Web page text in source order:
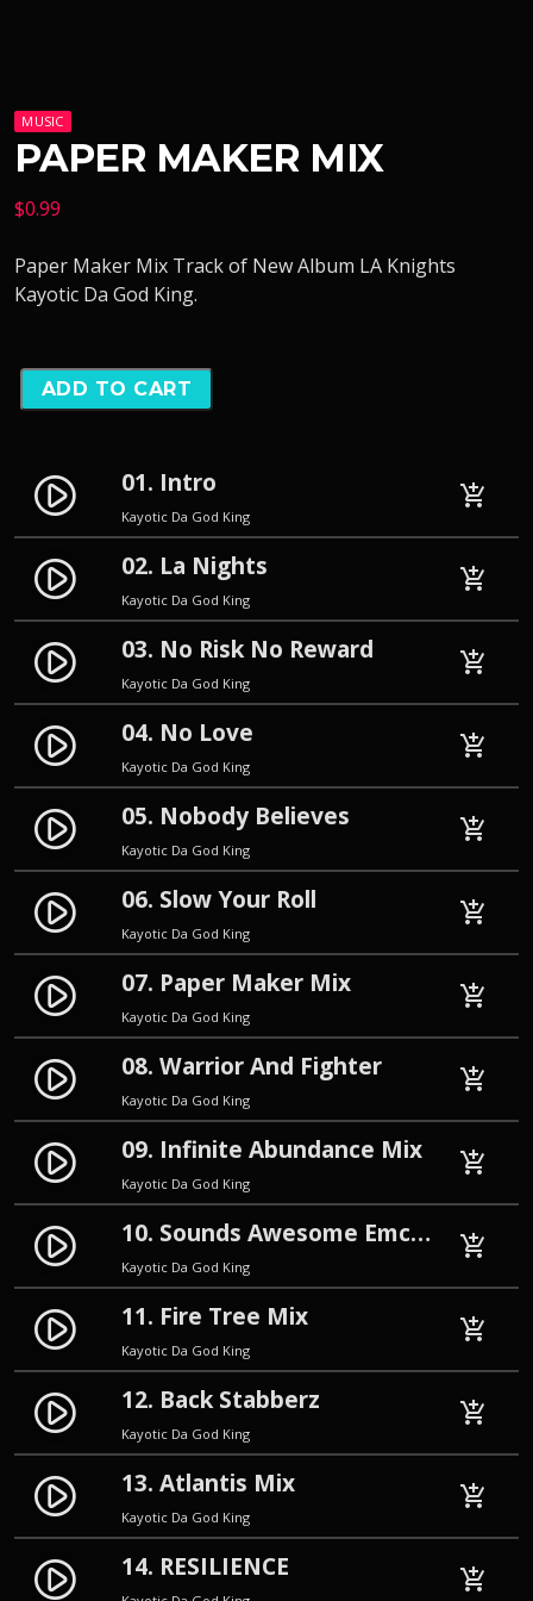
MUSIC
PAPER MAKER MIX
$0.99
Paper Maker Mix Track of New Album LA Knights
Kayotic Da God King.
ADD TO CART
play_circle_filled 01. Intro
Kayotic Da God King
add_shopping_cart
play_circle_filled 02. La Nights
Kayotic Da God King
add_shopping_cart
play_circle_filled 03. No Risk No Reward
Kayotic Da God King
add_shopping_cart
play_circle_filled 04. No Love
Kayotic Da God King
add_shopping_cart
play_circle_filled 05. Nobody Believes
Kayotic Da God King
add_shopping_cart
play_circle_filled 06. Slow Your Roll
Kayotic Da God King
add_shopping_cart
play_circle_filled 07. Paper Maker Mix
Kayotic Da God King
add_shopping_cart
play_circle_filled 08. Warrior And Fighter
Kayotic Da God King
add_shopping_cart
play_circle_filled 09. Infinite Abundance Mix
Kayotic Da God King
add_shopping_cart
play_circle_filled 10. Sounds Awesome Emcee Mix
Kayotic Da God King
add_shopping_cart
play_circle_filled 11. Fire Tree Mix
Kayotic Da God King
add_shopping_cart
play_circle_filled 12. Back Stabberz
Kayotic Da God King
add_shopping_cart
play_circle_filled 13. Atlantis Mix
Kayotic Da God King
add_shopping_cart
play_circle_filled 14. RESILIENCE add_shopping_cart